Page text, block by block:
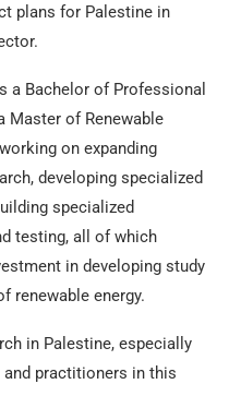
plans for Palestine in
a Bachelor of Professional
Master of Renewable
on expanding
developing specialized
specialized
testing, all of which
in developing study
renewable energy.
in Palestine, especially
practitioners in this